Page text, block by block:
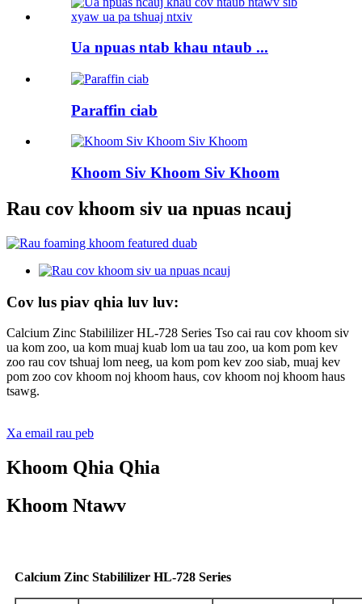
Ua npuas ntab khau ntaub ...
Paraffin ciab
Khoom Siv Khoom Siv Khoom
Rau cov khoom siv ua npuas ncauj
Cov lus piav qhia luv luv:
Calcium Zinc Stabililizer HL-728 Series Tso cai rau cov khoom siv
ua kom zoo, ua kom muaj kuab lom ua tau zoo, ua kom pom kev
zoo rau cov tshuaj lom neeg, ua kom pom kev zoo siab, muaj kev
pom zoo cov khoom noj khoom haus, cov khoom noj khoom haus
tsawg.
Xa email rau peb
Khoom Qhia Qhia
Khoom Ntawv
Calcium Zinc Stabililizer HL-728 Series